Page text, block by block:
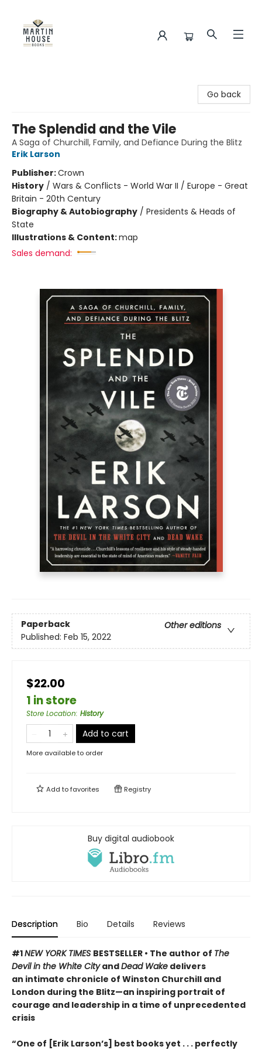
Go back
The Splendid and the Vile
A Saga of Churchill, Family, and Defiance During the Blitz
Erik Larson
Publisher:Crown
History / Wars & Conflicts - World War II / Europe - Great
Britain - 20th Century
Biography & Autobiography / Presidents & Heads of
State
Illustrations & Content:map
Sales demand:
Paperback
Other editions
Published: Feb 15, 2022
$22.00
1 in store
Store Location: History
Add to cart
More available to order
Add tofavorites Registry
Buy digital audiobook
Description Bio Details Reviews
#1NEW YORK TIMES BESTSELLER • The author of The
Devil in the White CityandDead Wake delivers
an intimate chronicle of Winston Churchill and
London during the Blitz—an inspiring portrait of
courage and leadership in a time of unprecedented
crisis
“One of [Erik Larson’s] best books yet . . . perfectly